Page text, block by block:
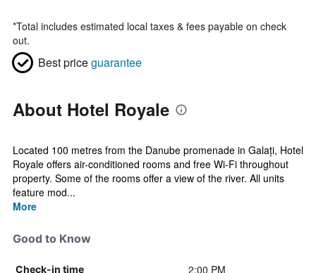
*Total includes estimated local taxes & fees payable on check
out.
Best priceguarantee
About Hotel Royale
Located 100 metres from the Danube promenade in Galați, Hotel
Royale offers air-conditioned rooms and free Wi-Fi throughout
property. Some of the rooms offer a view of the river. All units
feature mod...
More
Good to Know
Check-in time 2:00 PM